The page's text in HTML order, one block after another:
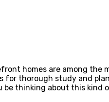
homes are among
thorough study and
thinking about this